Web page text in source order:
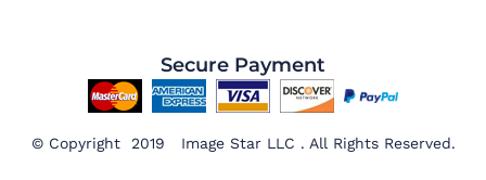
Secure Payment
© Copyright 2019 Image Star LLC . All Rights Reserved.